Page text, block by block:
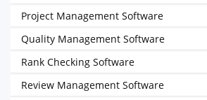
Project Management Software
Quality Management Software
Rank Checking Software
Review Management Software